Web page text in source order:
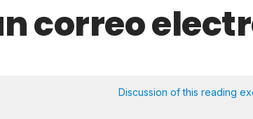
correo
Discussion of this reading